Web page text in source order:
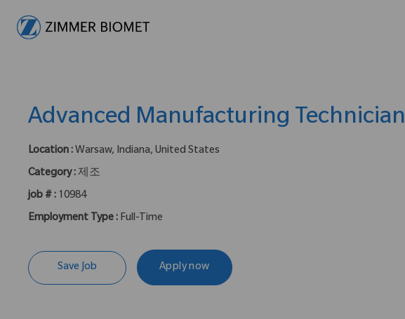
Advanced Manufacturing Technician
Location : Warsaw, Indiana, United States
Category :제조
job # : 10984
Employment Type : Full-Time
Save Job Apply now